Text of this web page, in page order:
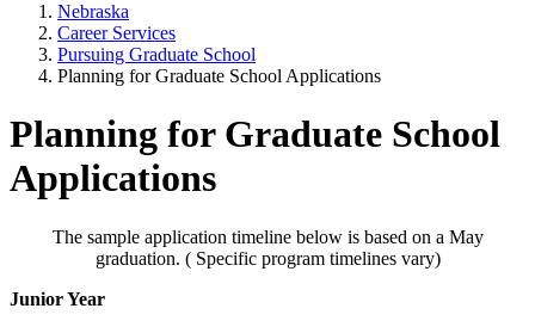
Nebraska
Career Services
Pursuing Graduate School
Planning for Graduate School Applications
Planning for Graduate School
Applications
The sample application timeline below is based on a May
graduation. ( Specific program timelines vary)
Junior Year